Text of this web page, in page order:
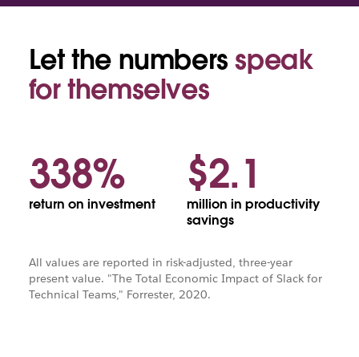
Piggy
bank
with
coins
Let the numbersspeak
for themselves
338%
return on investment
$2.1
million in productivity
savings
All values are reported in risk-adjusted, three-year
present value. "The Total Economic Impact of Slack for
Technical Teams," Forrester, 2020.